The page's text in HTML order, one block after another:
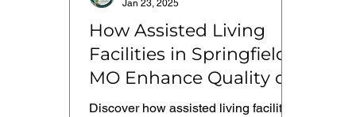
How Assisted Living
Facilities in Springfield,
MO Enhance Quality of
Life
Discover how assisted living facilities
Jan 23, 2025